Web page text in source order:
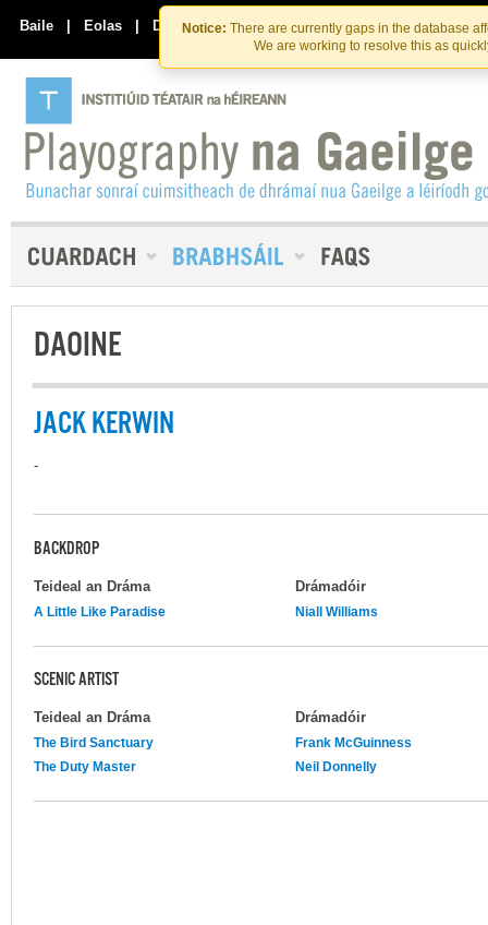
Skip
to
the
content
Skip
to
content
Notice: There are currently gaps in the database
We are working to resolve this as
Baile | Eolas | Déan Teagmháil Linn
DAOINE
JACK KERWIN
-
BACKDROP
Teideal an Dráma Drámadóir
A Little Like Paradise Niall Williams
SCENIC ARTIST
Teideal an Dráma Drámadóir
The Bird Sanctuary
Frank McGuinness
The Duty Master
Neil Donnelly